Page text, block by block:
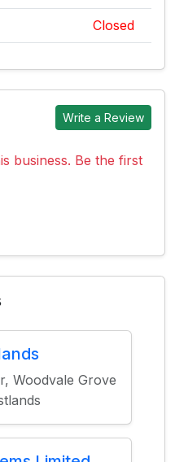
Closed
Write a Review
business. Be the first
Woodvale Grove